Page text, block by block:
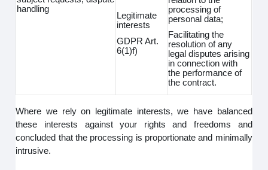
handling
Legitimate
interests
GDPR Art.
6(1)f)
processing of
personal data;
Facilitating the
resolution of any
legal disputes arising
in connection with
the performance of
the contract.
Where we rely on legitimate interests, we have balanced
these interests against your rights and freedoms and
concluded that the processing is proportionate and minimally
intrusive.